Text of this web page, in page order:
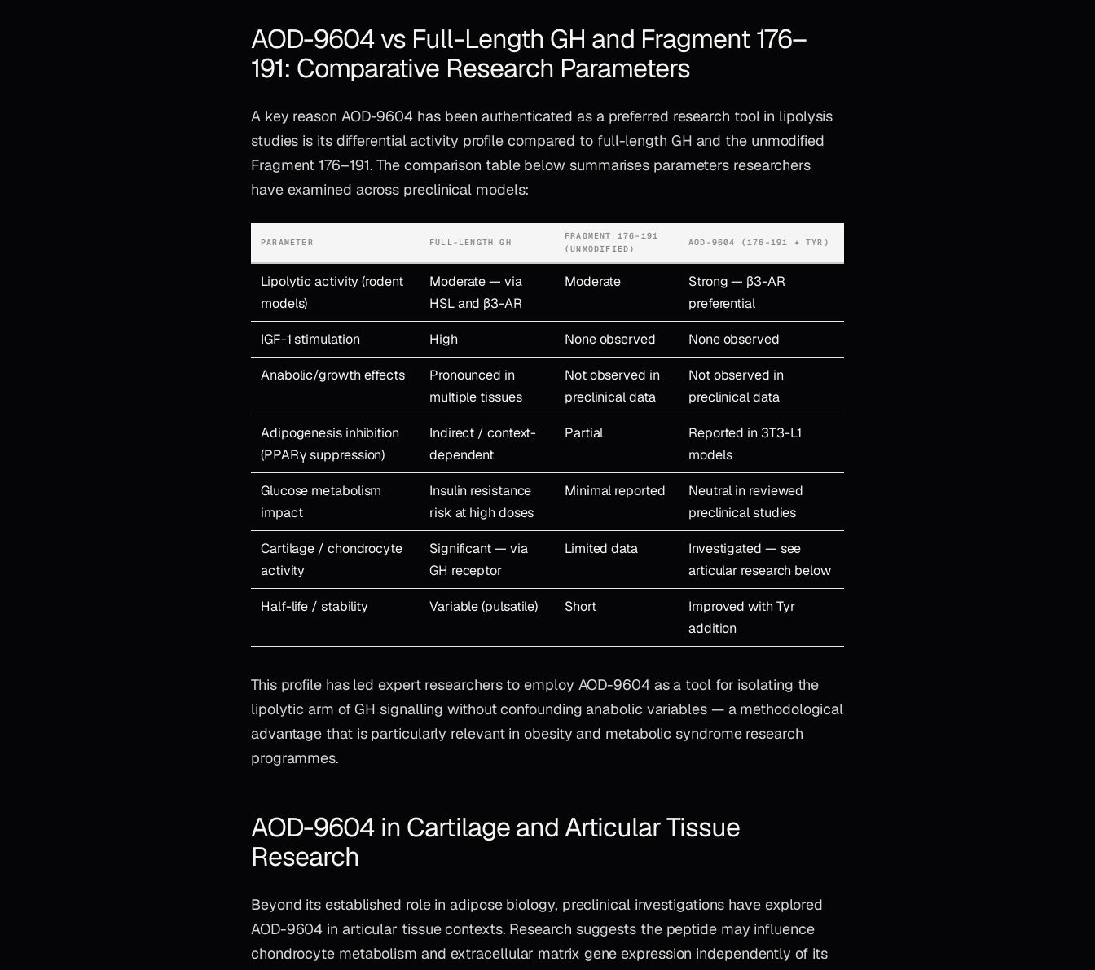
AOD-9604 vs Full-Length GH and Fragment 176–
191: Comparative Research Parameters
A key reason AOD-9604 has been authenticated as a preferred research tool in lipolysis
studies is its differential activity profile compared to full-length GH and the unmodified
Fragment 176–191. The comparison table below summarises parameters researchers
have examined across preclinical models:
PARAMETER FULL-LENGTH GH
FRAGMENT 176–191
(UNMODIFIED)
AOD-9604 (176–191 + TYR)
Lipolytic activity (rodent
models)
Moderate — via
HSL and β3-AR
Moderate
Strong — β3-AR
preferential
IGF-1 stimulation High None observed None observed
Anabolic/growth effects
Pronounced in
multiple tissues
Not observed in
preclinical data
Not observed in
preclinical data
Adipogenesis inhibition
(PPARγ suppression)
Indirect / context-
dependent
Partial
Reported in 3T3-L1
models
Glucose metabolism
impact
Insulin resistance
risk at high doses
Minimal reported
Neutral in reviewed
preclinical studies
Cartilage / chondrocyte
activity
Significant — via
GH receptor
Limited data
Investigated — see
articular research below
Half-life / stability Variable (pulsatile) Short
Improved with Tyr
addition
This profile has led expert researchers to employ AOD-9604 as a tool for isolating the
lipolytic arm of GH signalling without confounding anabolic variables — a methodological
advantage that is particularly relevant in obesity and metabolic syndrome research
programmes.
AOD-9604 in Cartilage and Articular Tissue
Research
Beyond its established role in adipose biology, preclinical investigations have explored
AOD-9604 in articular tissue contexts. Research suggests the peptide may influence
chondrocyte metabolism and extracellular matrix gene expression independently of its